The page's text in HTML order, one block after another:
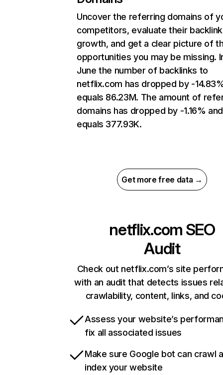
Uncover the referring domains of
competitors, evaluate their backlink
growth, and get a clear picture of
opportunities you may be missing.
June the number of backlinks to
netflix.com has dropped by -
equals 86.23M. The amount of
domains has dropped by -1.16% and
equals 377.93K.
Get more free data →
netflix.com SEO
Audit
Check out netflix.com’s site
with an audit that detects issues
crawlability, content, links, and
Assess your website’s
fix all associated issues
Make sure Google bot can crawl
index your website